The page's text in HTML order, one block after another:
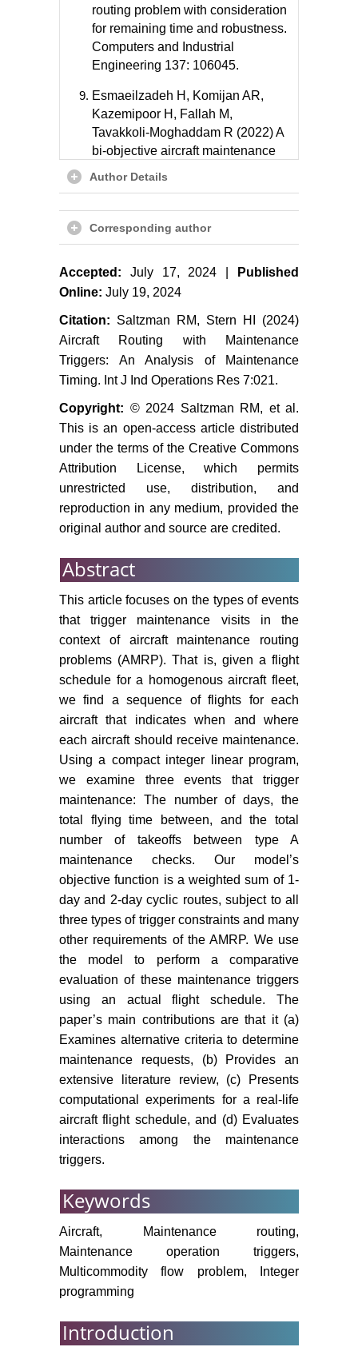
routing problem with consideration
for remaining time and robustness.
Computers and Industrial
Engineering 137: 106045.
Esmaeilzadeh H, Komijan AR,
Kazemipoor H, Fallah M,
Tavakkoli-Moghaddam R (2022) A
bi-objective aircraft maintenance
Management 22: 325-344.
(2011) Concurrent aircraft routing
and maintenance scheduling.
Technologies 5: 73-79.
Deng Q, Santos BF, Curran R
(2020) A practical dynamic
for aircraft maintenance check
scheduling optimization. European
Journal of Operational Research
281: 256-273.
B (2021) Robust long-term aircraft
heavy maintenance check
uncertainty. Computers and
Shabanpour A, Bashiri M,
Tavakkoli-Moghaddam R,
Samghabadi AS (2023) Integrated
linear integer model of a fleet
allocation and aircraft routing
problem with operational
constraints. International Journal of
Basics 36: 669-681.
Verhagen W, Santos B, Freeman F,
Kessel P, Zarouchas D, et al.
(2023) Condition-based
maintenance in aviation:
Challenges and opportunities.
Tseremoglou I, van Kessel PJ,
Santos BF (2023) A comparative
study of optimization models for
condition-based maintenance
scheduling of an aircraft fleet.
Aerospace 10: 120.
Gerdes M, Scholtz D, Galar D
(2016) Effects of condition-based
maintenance on costs caused by
unscheduled maintenance of
aircraft. J Quality Maint Eng 22:
394-417.
IBM (2024) IBM ILOG CPLEX
Kabbani NM, Patty BW (1993)
Aircraft routing model. TIM/ORSA.
Chicago, IL, USA.
Afsar HM, Espinouse M-L, Penz B
(2006) A two-step heuristic to build
flight and maintenance planning in
a rolling-horizon. In 2006
Author Details
Corresponding author
Accepted: July 17, 2024 |
Published
Online: July 19, 2024
Citation: Saltzman RM, Stern HI (2024)
Aircraft Routing with Maintenance
Triggers: An Analysis of Maintenance
Timing. Int J Ind Operations Res 7:021.
Copyright: © 2024 Saltzman RM, et al.
This is an open-access article distributed
under the terms of the Creative Commons
Attribution License, which permits
unrestricted use, distribution, and
reproduction in any medium, provided the
original author and source are credited.
Abstract
This article focuses on the types of events
that trigger maintenance visits in the
context of aircraft maintenance routing
problems (AMRP). That is, given a flight
schedule for a homogenous aircraft fleet,
we find a sequence of flights for each
aircraft that indicates when and where
each aircraft should receive maintenance.
Using a compact integer linear program,
we examine three events that trigger
maintenance: The number of days, the
total flying time between, and the total
number of takeoffs between type A
maintenance checks. Our model’s
objective function is a weighted sum of 1-
day and 2-day cyclic routes, subject to all
three types of trigger constraints and many
other requirements of the AMRP. We use
the model to perform a comparative
evaluation of these maintenance triggers
using an actual flight schedule. The
paper’s main contributions are that it (a)
Examines alternative criteria to determine
maintenance requests, (b) Provides an
extensive literature review, (c) Presents
computational experiments for a real-life
aircraft flight schedule, and (d) Evaluates
interactions among the maintenance
triggers.
Keywords
Aircraft, Maintenance routing,
Maintenance operation triggers,
Multicommodity flow problem, Integer
programming
Introduction